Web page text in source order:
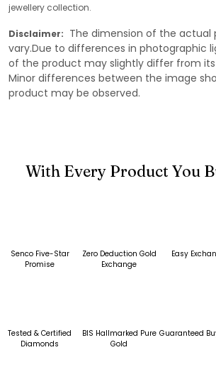
jewellery collection.
Disclaimer: The dimension of the
vary.Due to differences in photographic
of the product may slightly differ from
Minor differences between the image
product may be observed.
With Every Product You
Senco Five-Star
Promise
Zero Deduction Gold
Exchange
Easy
Tested & Certified
Diamonds
BIS Hallmarked Pure
Gold
Guaranteed